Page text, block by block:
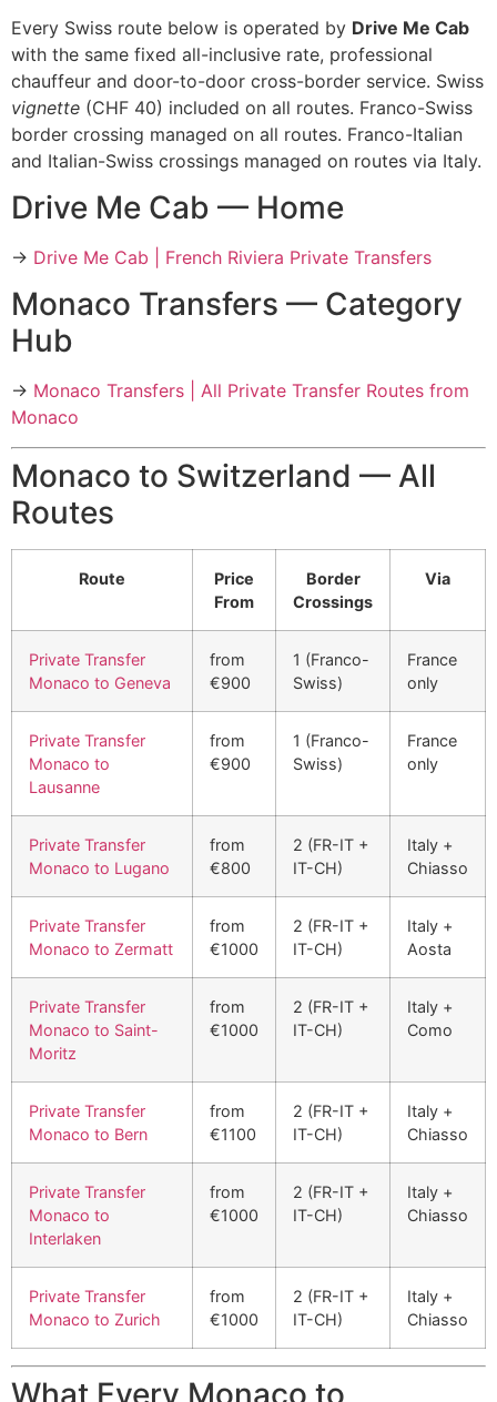
Every Swiss route below is operated by Drive Me Cab
with the same fixed all-inclusive rate, professional
chauffeur and door-to-door cross-border service. Swiss
vignette (CHF 40) included on all routes. Franco-Swiss
border crossing managed on all routes. Franco-Italian
and Italian-Swiss crossings managed on routes via Italy.
Drive Me Cab — Home
→ Drive Me Cab | French Riviera Private Transfers
Monaco Transfers — Category
Hub
→ Monaco Transfers | All Private Transfer Routes from
Monaco
Monaco to Switzerland — All
Routes
Route
Price
From
Border
Crossings
Via
Private Transfer
Monaco to Geneva
from
€900
1 (Franco-
Swiss)
France
only
Private Transfer
Monaco to
Lausanne
from
€900
1 (Franco-
Swiss)
France
only
Private Transfer
Monaco to Lugano
from
€800
2 (FR-IT +
IT-CH)
Italy +
Chiasso
Private Transfer
Monaco to Zermatt
from
€1000
2 (FR-IT +
IT-CH)
Italy +
Aosta
Private Transfer
Monaco to Saint-
Moritz
from
€1000
2 (FR-IT +
IT-CH)
Italy +
Como
Private Transfer
Monaco to Bern
from
€1100
2 (FR-IT +
IT-CH)
Italy +
Chiasso
Private Transfer
Monaco to
Interlaken
from
€1000
2 (FR-IT +
IT-CH)
Italy +
Chiasso
Private Transfer
Monaco to Zurich
from
€1000
2 (FR-IT +
IT-CH)
Italy +
Chiasso
What Every Monaco to